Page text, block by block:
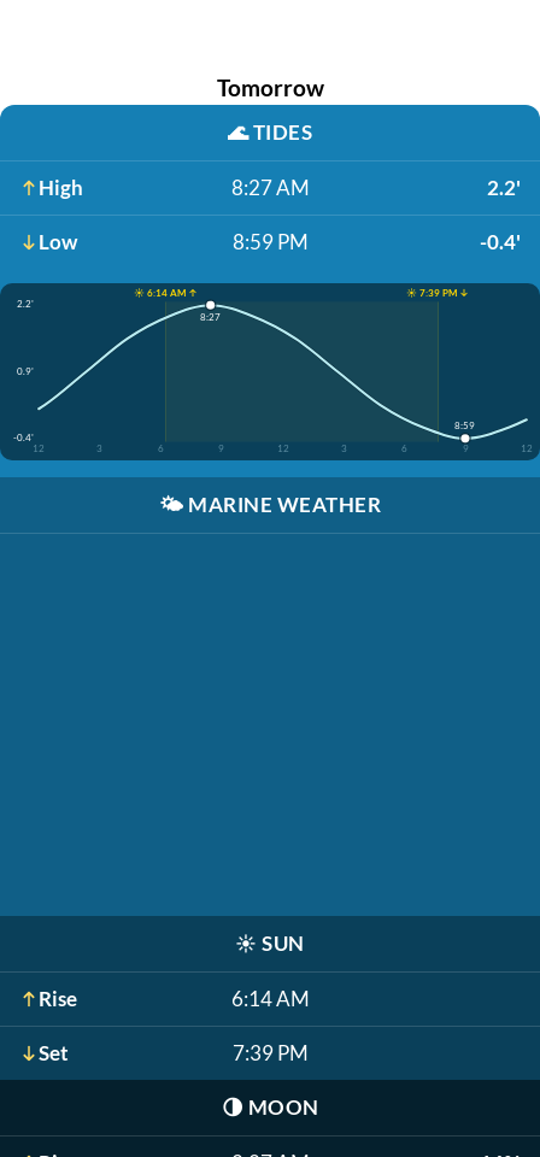
Tomorrow
🌊TIDES
High 8:27 AM 2.2'
Low 8:59 PM -0.4'
☀️ 6:14 AM ↑
☀️ 7:39 PM ↓
2.2'
0.9'
-0.4'
12
3 6 9 12 3 6 9 12
8:27
8:59
🌤️ MARINE WEATHER
☀️ SUN
Rise 6:14 AM
Set 7:39 PM
🌗 MOON